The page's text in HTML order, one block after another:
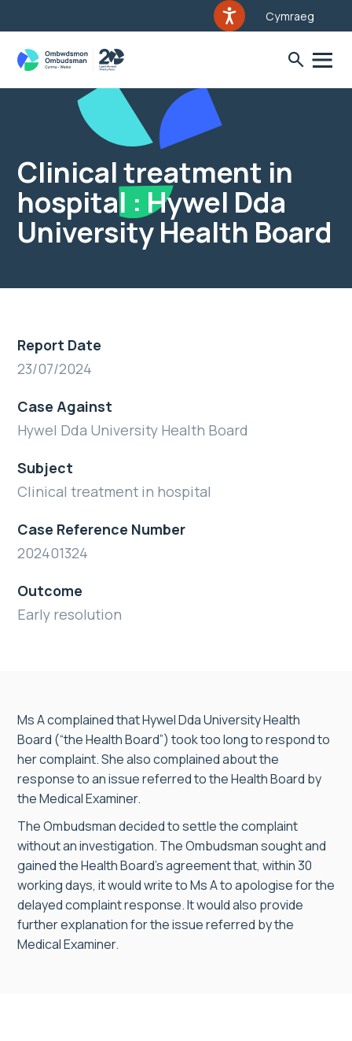
Cymraeg
Clinical treatment in
hospital : Hywel Dda
University Health Board
Report Date
23/07/2024
Case Against
Hywel Dda University Health Board
Subject
Clinical treatment in hospital
Case Reference Number
202401324
Outcome
Early resolution
Ms A complained that Hywel Dda University Health
Board (“the Health Board”) took too long to respond to
her complaint. She also complained about the
response to an issue referred to the Health Board by
the Medical Examiner.
The Ombudsman decided to settle the complaint
without an investigation. The Ombudsman sought and
gained the Health Board’s agreement that, within 30
working days, it would write to Ms A to apologise for the
delayed complaint response. It would also provide
further explanation for the issue referred by the
Medical Examiner.